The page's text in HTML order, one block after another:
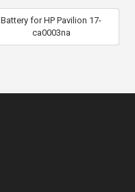
Battery for HP Pavilion 17-
ca0003na